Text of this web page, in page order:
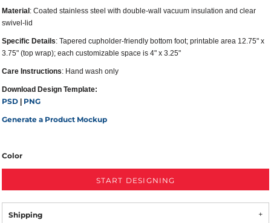
Material : Coated stainless steel with double-wall vacuum insulation and clear
swivel-lid
Specific Details: Tapered cupholder-friendly bottom foot; printable area 12.75" x
3.75" (top wrap); each customizable space is 4" x 3.25"
Care Instructions: Hand wash only
Download Design Template:
PSD
PNG
Generate a Product Mockup
Color
START DESIGNING
Shipping